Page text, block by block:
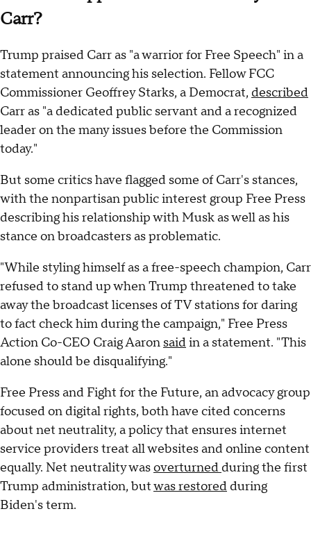
Carr?
Trump praised Carr as "a warrior for Free Speech" in a
statement announcing his selection. Fellow FCC
Commissioner Geoffrey Starks, a Democrat, described
Carr as "a dedicated public servant and a recognized
leader on the many issues before the Commission
today."
But some critics have flagged some of Carr's stances,
with the nonpartisan public interest group Free Press
describing his relationship with Musk as well as his
stance on broadcasters as problematic.
"While styling himself as a free-speech champion, Carr
refused to stand up when Trump threatened to take
away the broadcast licenses of TV stations for daring
to fact check him during the campaign," Free Press
Action Co-CEO Craig Aaron saidin a statement. "This
alone should be disqualifying."
Free Press and Fight for the Future, an advocacy group
focused on digital rights, both have cited concerns
about net neutrality, a policy that ensures internet
service providers treat all websites and online content
equally. Net neutrality wasoverturned during the first
Trump administration, butwas restored during
Biden's term.